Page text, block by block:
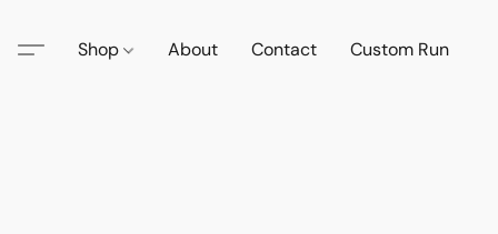
Shop About Contact Custom Run